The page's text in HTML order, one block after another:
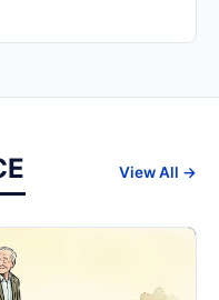
View All →